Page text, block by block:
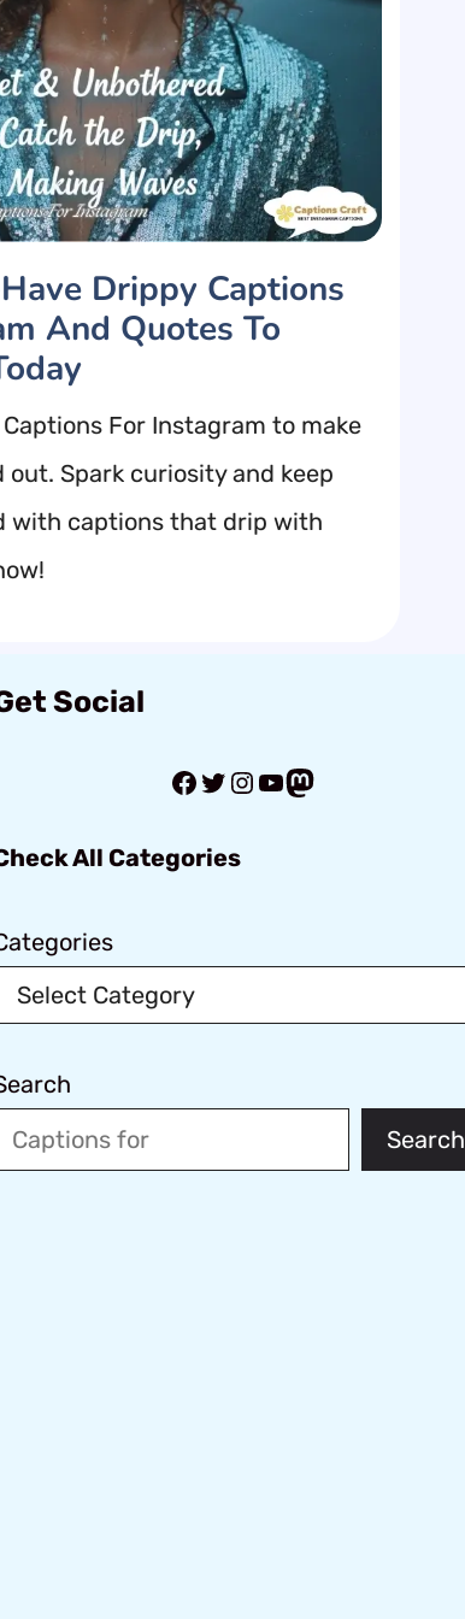
Drippy Captions
And Quotes To
For Instagram to make
Spark curiosity and keep
with captions that drip with
Social
Facebook
Twitter
Instagram
YouTube
Mastodon
All Categories
Search